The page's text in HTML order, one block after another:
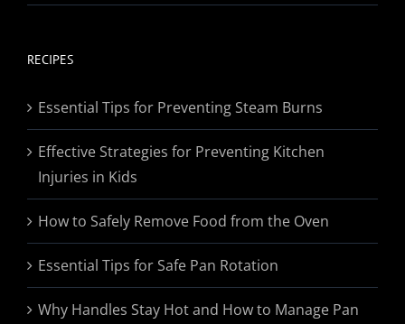
range:
RECIPES
Essential Tips for Preventing Steam Burns
Effective Strategies for Preventing Kitchen
Injuries in Kids
How to Safely Remove Food from the Oven
Essential Tips for Safe Pan Rotation
Why Handles Stay Hot and How to Manage Pan